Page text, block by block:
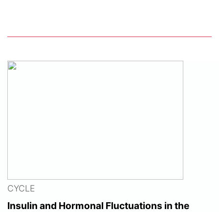
CYCLE
Insulin and Hormonal Fluctuations in the